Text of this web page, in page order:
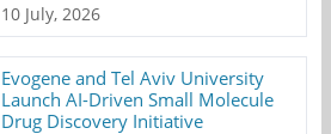
10 July, 2026
Evogene and Tel Aviv University
Launch AI-Driven Small Molecule
Drug Discovery Initiative